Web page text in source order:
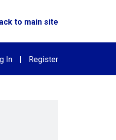
to main site
In | Register